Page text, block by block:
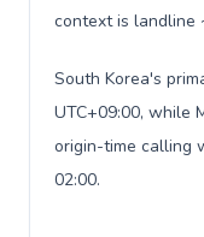
context is landline
South Korea's
UTC+09:00, while
origin-time calling
02:00.